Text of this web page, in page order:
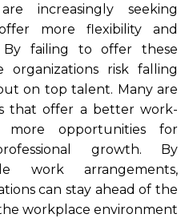
increasingly seeking
more flexibility and
By failing to offer these
organizations risk falling
on top talent. Many are
that offer a better work-
more opportunities for
growth. By
work arrangements,
can stay ahead of the
workplace environment